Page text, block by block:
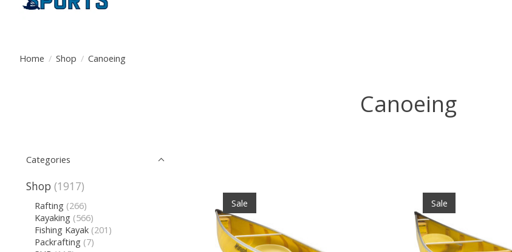
Home / Shop / Canoeing
Canoeing
Categories
Shop (1917)
Rafting (266)
Kayaking (566)
Fishing Kayak (201)
Packrafting (7)
Sale Sale